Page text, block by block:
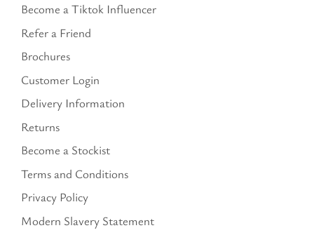
Become a Tiktok Influencer
Refer a Friend
Brochures
Customer Login
Delivery Information
Returns
Become a Stockist
Terms and Conditions
Privacy Policy
Modern Slavery Statement